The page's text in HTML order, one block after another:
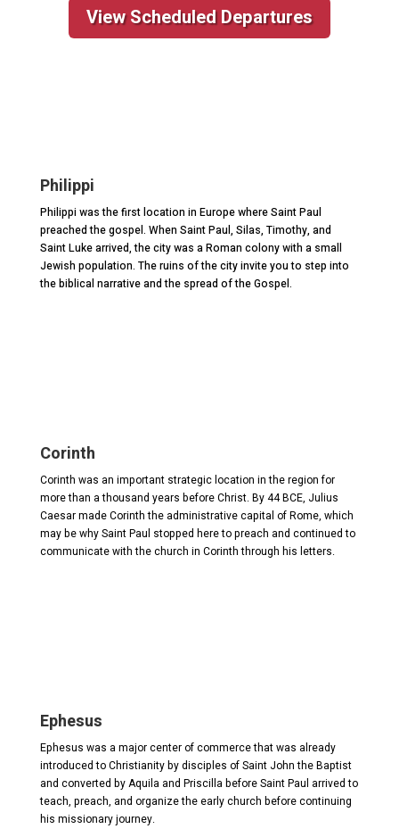
View Scheduled Departures
Philippi
Philippi was the first location in Europe where Saint Paul
preached the gospel. When Saint Paul, Silas, Timothy, and
Saint Luke arrived, the city was a Roman colony with a small
Jewish population. The ruins of the city invite you to step into
the biblical narrative and the spread of the Gospel.
Corinth
Corinth was an important strategic location in the region for
more than a thousand years before Christ. By 44 BCE, Julius
Caesar made Corinth the administrative capital of Rome, which
may be why Saint Paul stopped here to preach and continued to
communicate with the church in Corinth through his letters.
Ephesus
Ephesus was a major center of commerce that was already
introduced to Christianity by disciples of Saint John the Baptist
and converted by Aquila and Priscilla before Saint Paul arrived to
teach, preach, and organize the early church before continuing
his missionary journey.